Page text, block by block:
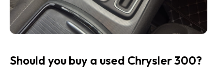
Should you buy a used Chrysler 300?